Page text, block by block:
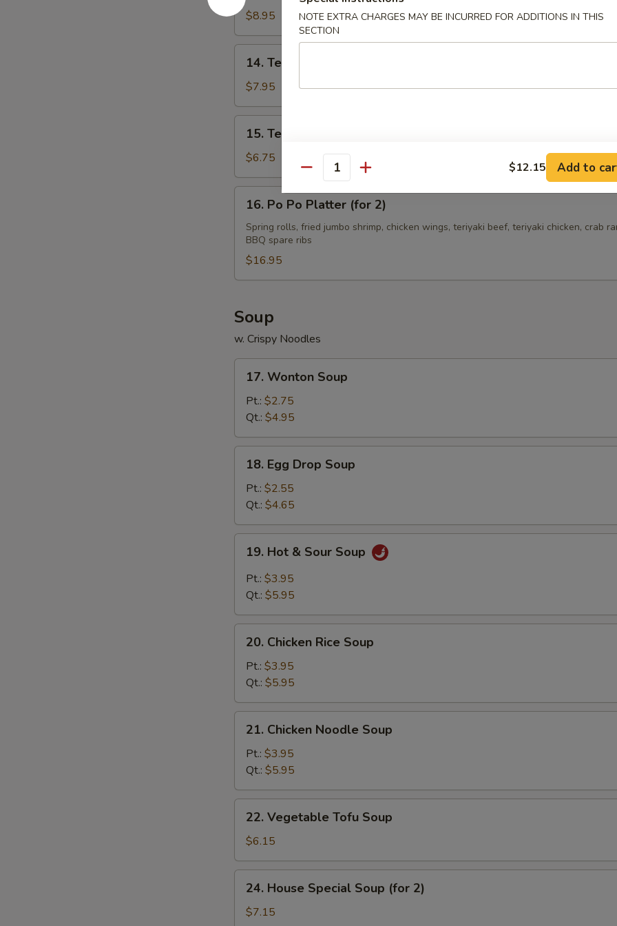
Spare
Ribs
$8.95
Teriyaki
Beef
(4)
14. Teriyaki Beef (4)
$7.95
Teriyaki
Chicken
(4)
15. Teriyaki Chicken (4)
$6.75
Po
Po
Platter
(for
2)
16. Po Po Platter (for 2)
Spring rolls, fried jumbo shrimp, chicken wings, teriyaki beef, teriyaki chicken, crab
BBQ spare ribs
$16.95
Soup
w. Crispy Noodles
Wonton
Soup
17. Wonton Soup
Pt.: $2.75
Qt.: $4.95
Egg
Drop
Soup
18. Egg Drop Soup
Pt.: $2.55
Qt.: $4.65
Hot
Sour
19. Hot & Sour Soup
Pt.: $3.95
Qt.: $5.95
Chicken
Rice
Soup
20. Chicken Rice Soup
Pt.: $3.95
Qt.: $5.95
Chicken
Noodle
Soup
21. Chicken Noodle Soup
Pt.: $3.95
Qt.: $5.95
Vegetable
Tofu
Soup
22. Vegetable Tofu Soup
$6.15
House
Special
24. House Special Soup (for 2)
$7.15
NOTE EXTRA CHARGES MAY BE INCURRED FOR ADDITIONS IN THIS
SECTION
Quantity $12.15 Add to